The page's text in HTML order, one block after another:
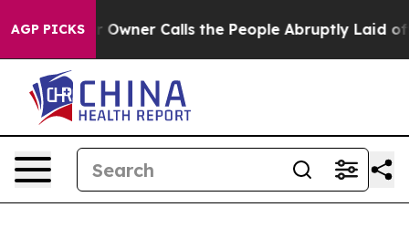
AGP PICKS
Calls the People Abruptly Laid off “Simply a